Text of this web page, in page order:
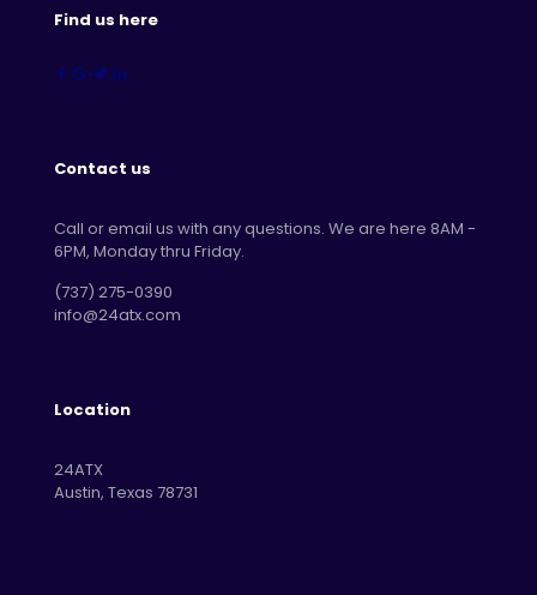
Find us here
Contact us
Call or email us with any questions. We are here 8AM -
6PM, Monday thru Friday.
‪(737) 275-0390‬
info@24atx.com
Location
24ATX
Austin, Texas 78731